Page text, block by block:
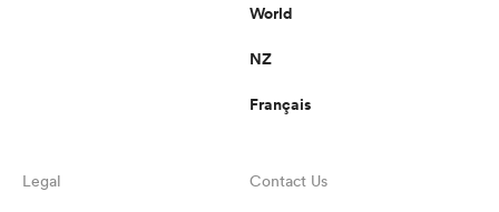
World
NZ
Français
Legal Contact Us